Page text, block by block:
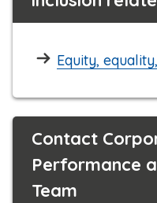
Equity,
Contact
Performance
Team